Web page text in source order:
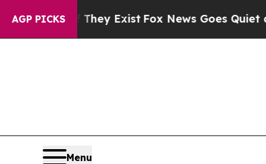
AGP PICKS
They ExistFox News Goes Quiet as 'Maga
Menu